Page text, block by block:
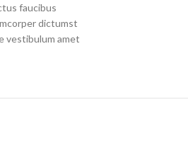
faucibus
dictumst
vestibulum amet